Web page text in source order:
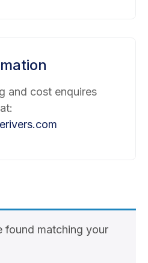
and cost enquires
found matching your